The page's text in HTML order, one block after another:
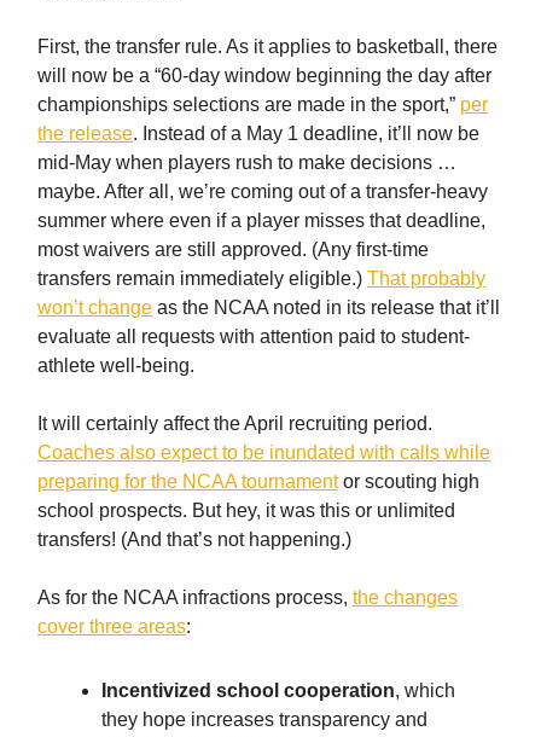
First, the transfer rule. As it applies to basketball, there
will now be a “60-day window beginning the day after
championships selections are made in the sport,” per
the release. Instead of a May 1 deadline, it’ll now be
mid-May when players rush to make decisions …
maybe. After all, we’re coming out of a transfer-heavy
summer where even if a player misses that deadline,
most waivers are still approved. (Any first-time
transfers remain immediately eligible.) That probably
won’t change as the NCAA noted in its release that it’ll
evaluate all requests with attention paid to student-
athlete well-being.
It will certainly affect the April recruiting period.
Coaches also expect to be inundated with calls while
preparing for the NCAA tournamentor scouting high
school prospects. But hey, it was this or unlimited
transfers! (And that’s not happening.)
As for the NCAA infractions process, the changes
cover three areas:
Incentivized school cooperation, which
they hope increases transparency and